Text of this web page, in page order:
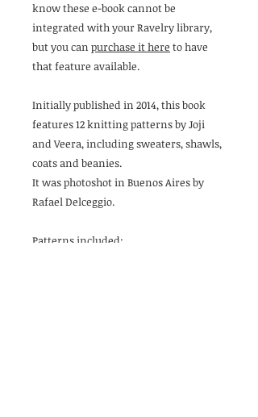
know these e-book cannot be
integrated with your Ravelry library,
but you can purchase it here to have
that feature available.
Initially published in 2014, this book
features 12 knitting patterns by Joji
and Veera, including sweaters, shawls,
coats and beanies.
It was photoshot in Buenos Aires by
Rafael Delceggio.
Patterns included: